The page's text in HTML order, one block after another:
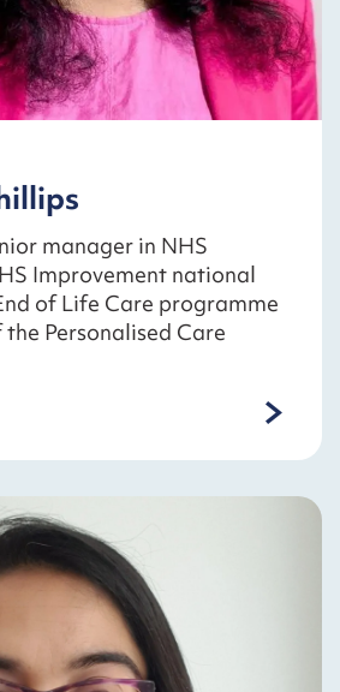
manager in NHS
Improvement national
of Life Care programme
Personalised Care